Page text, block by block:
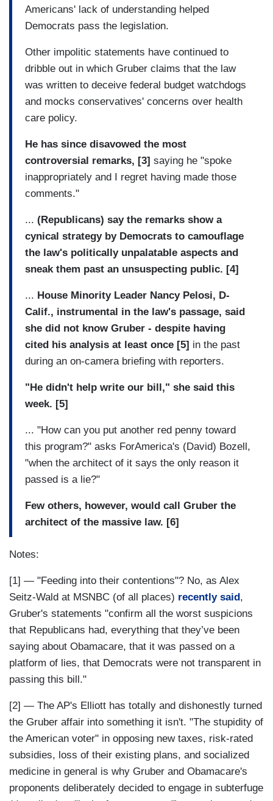
Americans' lack of understanding helped
Democrats pass the legislation.
Other impolitic statements have continued to
dribble out in which Gruber claims that the law
was written to deceive federal budget watchdogs
and mocks conservatives' concerns over health
care policy.
He has since disavowed the most
controversial remarks, [3] saying he "spoke
inappropriately and I regret having made those
comments."
... (Republicans) say the remarks show a
cynical strategy by Democrats to camouflage
the law's politically unpalatable aspects and
sneak them past an unsuspecting public. [4]
... House Minority Leader Nancy Pelosi, D-
Calif., instrumental in the law's passage, said
she did not know Gruber - despite having
cited his analysis at least once [5] in the past
during an on-camera briefing with reporters.
"He didn't help write our bill," she said this
week. [5]
... "How can you put another red penny toward
this program?" asks ForAmerica's (David) Bozell,
"when the architect of it says the only reason it
passed is a lie?"
Few others, however, would call Gruber the
architect of the massive law. [6]
Notes:
[1] — "Feeding into their contentions"? No, as Alex
Seitz-Wald at MSNBC (of all places) recently said,
Gruber's statements "confirm all the worst suspicions
that Republicans had, everything that they’ve been
saying about Obamacare, that it was passed on a
platform of lies, that Democrats were not transparent in
passing this bill."
[2] — The AP's Elliott has totally and dishonestly turned
the Gruber affair into something it isn't. "The stupidity of
the American voter" in opposing new taxes, risk-rated
subsidies, loss of their existing plans, and socialized
medicine in general is why Gruber and Obamacare's
proponents deliberately decided to engage in subterfuge